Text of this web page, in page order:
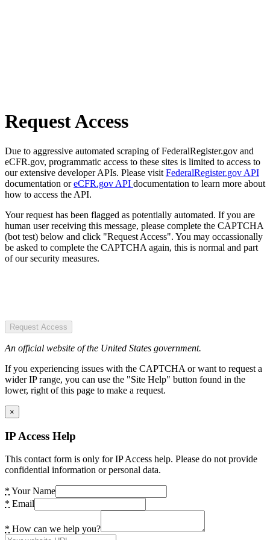
Request Access
Due to aggressive automated scraping of FederalRegister.gov and
eCFR.gov, programmatic access to these sites is limited to access to
our extensive developer APIs. Please visit FederalRegister.gov API
documentation oreCFR.gov API documentation to learn more about
how to access the API.
Your request has been flagged as potentially automated. If you are
human user receiving this message, please complete the CAPTCHA
(bot test) below and click "Request Access". You may occassionally
be asked to complete the CAPTCHA again, this is normal and part
of our security measures.
Request Access
An official website of the United States government.
If you experiencing issues with the CAPTCHA or want to request a
wider IP range, you can use the "Site Help" button found in the
lower, right of this page to make a request.
×
IP Access Help
This contact form is only for IP Access help. Please do not provide
confidential information or personal data.
* Your Name
* Email
* How can we help you?